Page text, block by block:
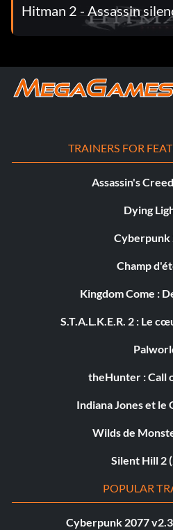
Hitman 2 - Assassin
TRAINERS FOR
Assassin's
Dying
Cyberpunk
Champ
Kingdom Come :
S.T.A.L.K.E.R. 2 : Le
theHunter : Call
Indiana Jones et le
Wilds de
Silent Hill 2
POPULAR
Cyberpunk 2077